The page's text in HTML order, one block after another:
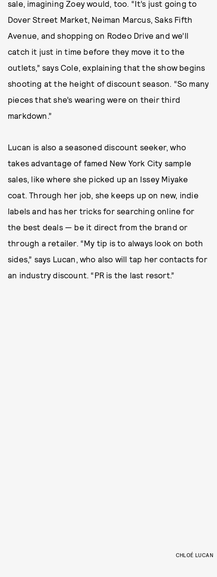
sale, imagining Zoey would, too. “It’s just going to
Dover Street Market, Neiman Marcus, Saks Fifth
Avenue, and shopping on Rodeo Drive and we’ll
catch it just in time before they move it to the
outlets,” says Cole, explaining that the show begins
shooting at the height of discount season. “So many
pieces that she’s wearing were on their third
markdown.”
Lucan is also a seasoned discount seeker, who
takes advantage of famed New York City sample
sales, like where she picked up an Issey Miyake
coat. Through her job, she keeps up on new, indie
labels and has her tricks for searching online for
the best deals — be it direct from the brand or
through a retailer. “My tip is to always look on both
sides,” says Lucan, who also will tap her contacts for
an industry discount. “PR is the last resort.”
CHLOÉ LUCAN